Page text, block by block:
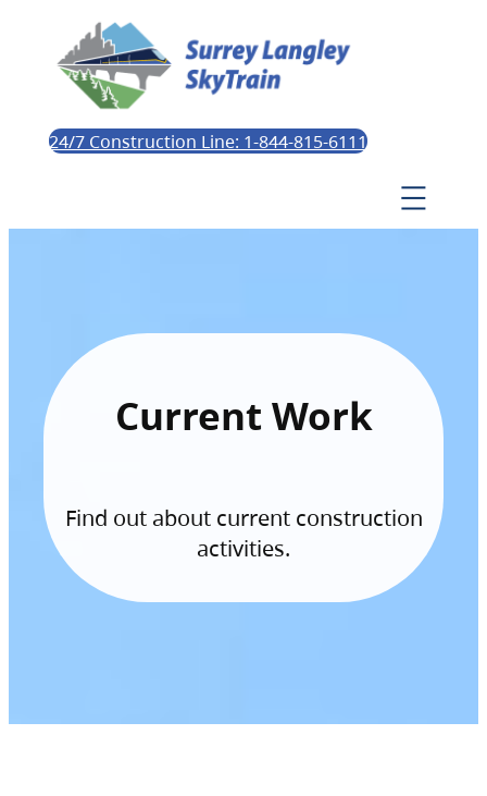
24/7 Construction Line: 1-844-815-6111
Current Work
Find out about current construction
activities.